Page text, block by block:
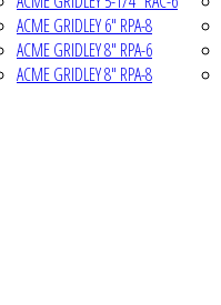
ACME GRIDLEY 6" RPA-8
ACME GRIDLEY 8" RPA-6
ACME GRIDLEY 8" RPA-8